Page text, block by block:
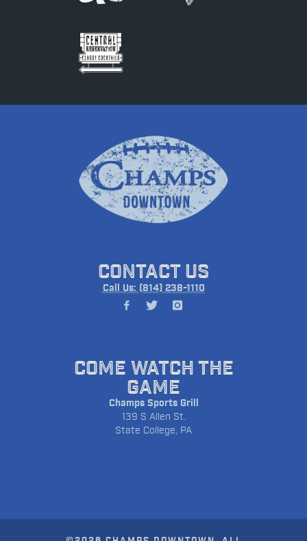
CONTACT US
Call Us: (814) 238-1110
COME WATCH THE
GAME
Champs Sports Grill
139 S Allen St.
State College, PA